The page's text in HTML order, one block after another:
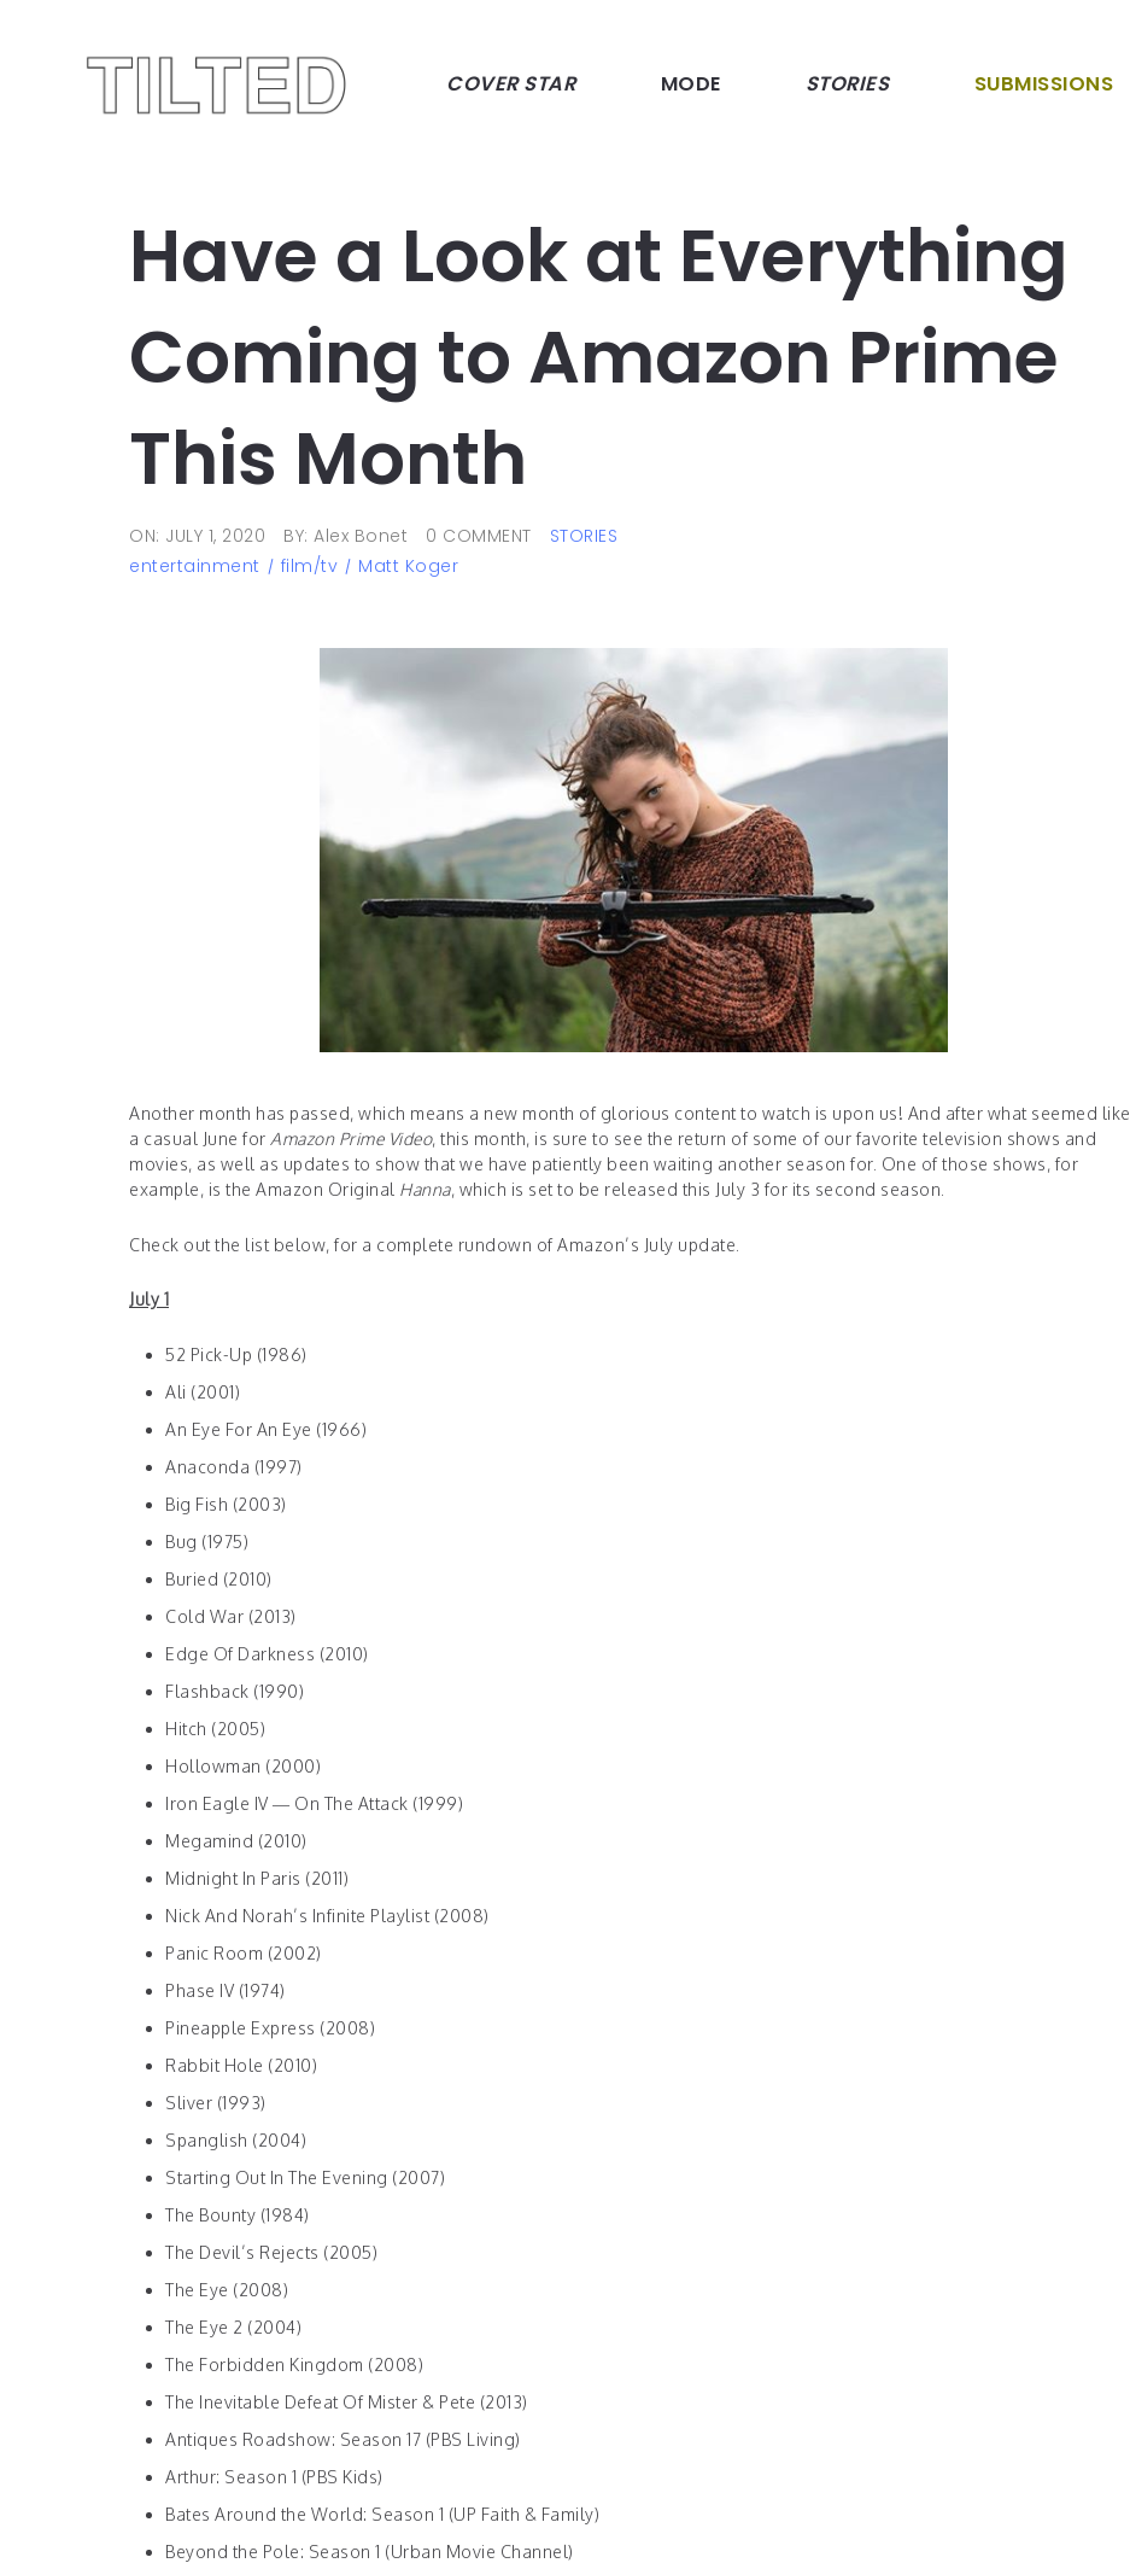
COVER STAR MODE STORIES SUBMISSIONS
Have a Look at Everything
Coming to Amazon Prime
This Month
ON: JULY 1, 2020 BY: Alex Bonet 0 COMMENT
STORIES
entertainment
film/tv Matt Koger
Another month has passed, which means a new month of glorious content to watch is upon us! And after what seemed like
a casual June for Amazon Prime Video, this month, is sure to see the return of some of our favorite television shows and
movies, as well as updates to show that we have patiently been waiting another season for. One of those shows, for
example, is the Amazon Original Hanna, which is set to be released this July 3 for its second season.
Check out the list below, for a complete rundown of Amazon’s July update.
July 1
52 Pick-Up (1986)
Ali (2001)
An Eye For An Eye (1966)
Anaconda (1997)
Big Fish (2003)
Bug (1975)
Buried (2010)
Cold War (2013)
Edge Of Darkness (2010)
Flashback (1990)
Hitch (2005)
Hollowman (2000)
Iron Eagle IV — On The Attack (1999)
Megamind (2010)
Midnight In Paris (2011)
Nick And Norah’s Infinite Playlist (2008)
Panic Room (2002)
Phase IV (1974)
Pineapple Express (2008)
Rabbit Hole (2010)
Sliver (1993)
Spanglish (2004)
Starting Out In The Evening (2007)
The Bounty (1984)
The Devil’s Rejects (2005)
The Eye (2008)
The Eye 2 (2004)
The Forbidden Kingdom (2008)
The Inevitable Defeat Of Mister & Pete (2013)
Antiques Roadshow: Season 17 (PBS Living)
Arthur: Season 1 (PBS Kids)
Bates Around the World: Season 1 (UP Faith & Family)
Beyond the Pole: Season 1 (Urban Movie Channel)